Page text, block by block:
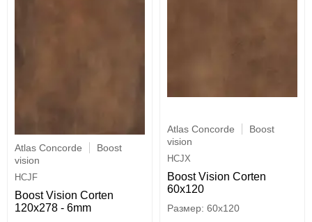
Atlas Concorde
Boost
vision
HCJF
Boost Vision Corten
120x278 - 6mm
Atlas Concorde
Boost
vision
HCJX
Boost Vision Corten
60x120
60x120